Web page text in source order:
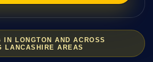
IN LONGTON AND ACROSS
LANCASHIRE AREAS